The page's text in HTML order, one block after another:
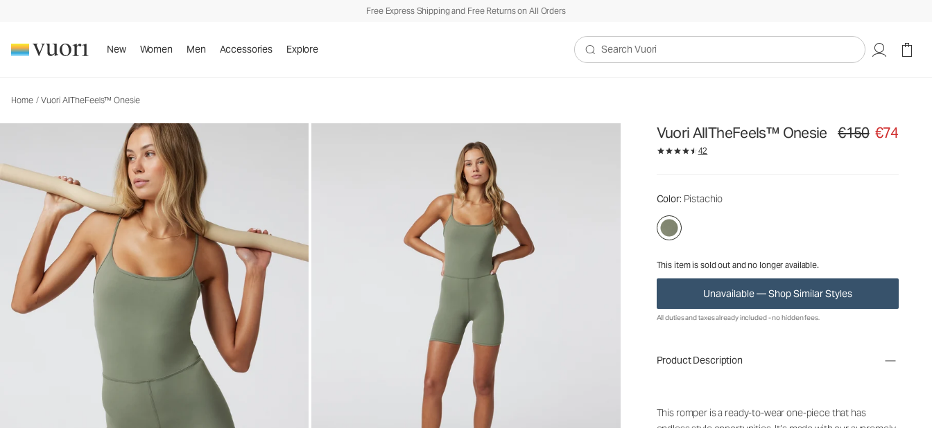
Free Express Shipping and Free Returns on All Orders
New Women Men Accessories Explore
Search Vuori
Home / Vuori AllTheFeels™ Onesie
Vuori AllTheFeels™ Onesie Original price €150.
€150 €74
42
Color: Pistachio
This item is sold out and no longer available.
Unavailable — Shop Similar Styles
Women's Vuori BlissBlend™ Onesie
€150€74
All duties and taxes already included - no hidden fees.
Product Description
This romper is a ready-to-wear one-piece that has